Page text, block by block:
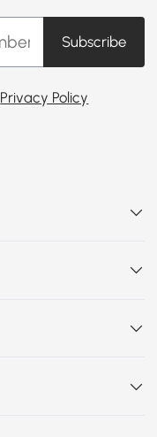
Subscribe
Privacy Policy